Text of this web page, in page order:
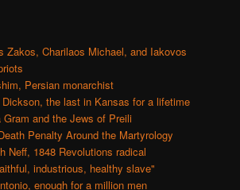
Zakos, Charilaos Michael, and Iakovos
Persian monarchist
the last in Kansas for a lifetime
Gram and the Jews of Preili
Penalty Around the Martyrology
Neff, 1848 Revolutions radical
industrious, healthy slave"
enough for a million men